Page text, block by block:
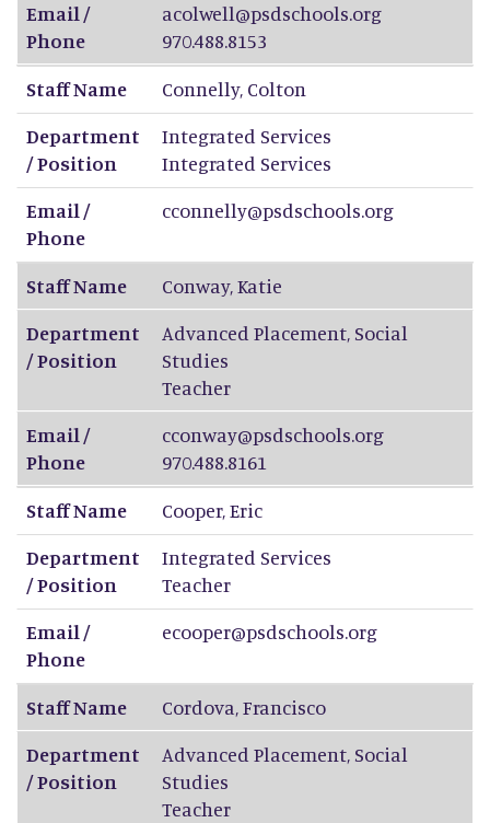
Email /
Phone
acolwell@psdschools.org
970.488.8153
Staff Name
Connelly, Colton
Department
/ Position
Integrated Services
Integrated Services
Email /
Phone
cconnelly@psdschools.org
Staff Name Conway,Katie
Department
/ Position
Advanced Placement, Social
Studies
Teacher
Email /
Phone
cconway@psdschools.org
970.488.8161
Staff Name
Cooper,Eric
Department
/ Position
Integrated Services
Teacher
Email /
Phone
ecooper@psdschools.org
Staff Name Cordova,Francisco
Department
/ Position
Advanced Placement, Social
Studies
Teacher